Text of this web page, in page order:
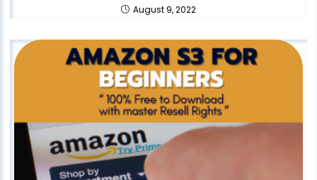
August 9, 2022